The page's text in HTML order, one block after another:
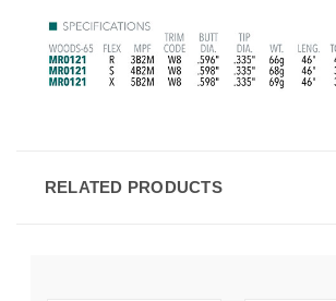
RELATED PRODUCTS